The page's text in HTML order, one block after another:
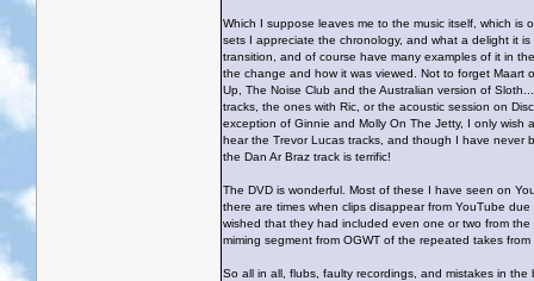
Which I suppose leaves me to the music itself, which
sets I appreciate the chronology, and what a delight it
transition, and of course have many examples of it in
the change and how it was viewed. Not to forget Maart
Up, The Noise Club and the Australian version of
tracks, the ones with Ric, or the acoustic session on
exception of Ginnie and Molly On The Jetty, I only
hear the Trevor Lucas tracks, and though I have never
the Dan Ar Braz track is terrific!
The DVD is wonderful. Most of these I have seen on
there are times when clips disappear from YouTube
wished that they had included even one or two from
miming segment from OGWT of the repeated takes
So all in all, flubs, faulty recordings, and mistakes in